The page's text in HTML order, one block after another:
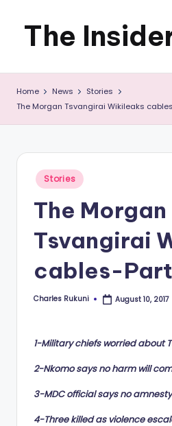
Skip
content
The
News
about
Zimbabwe
that
you
can
Home News
Stories
The Morgan Tsvangirai Wikileaks
Posted
Stories
The Morgan
Tsvangirai
cables-
Posted
Charles Rukuni August 10, 2017
1-Military chiefs worried about
2-Nkomo says no harm will
3-MDC official says no
4-Three killed as violence